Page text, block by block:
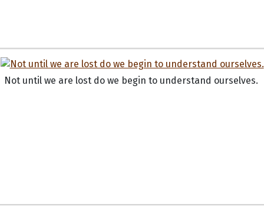
Not until we are lost do we begin to understand ourselves.